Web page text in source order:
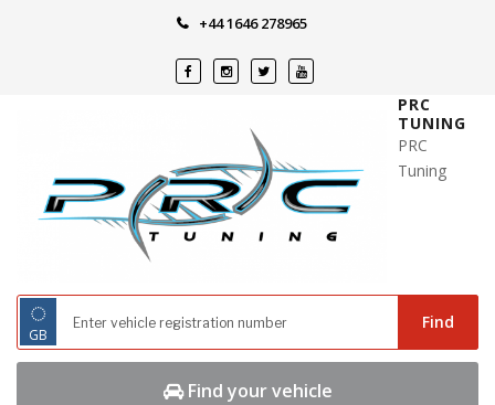
+44 1646 278965
PRC
TUNING
PRC
Tuning
◌
GB
Find
Find your vehicle